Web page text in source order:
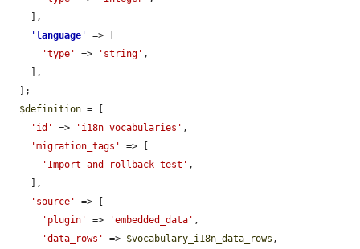
' language '
=> [
'type'
=> 'string' ,
$definition = [
'id'
=> 'i18n_vocabularies' ,
'migration_tags'
=> [
'Import and rollback test' ,
'source'
=> [
'plugin'
=> 'embedded_data' ,
'data_rows'
=> $vocabulary_i18n_data_rows ,